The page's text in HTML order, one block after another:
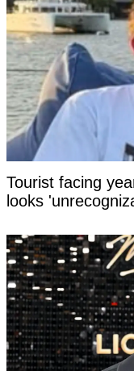
Tourist facing
looks